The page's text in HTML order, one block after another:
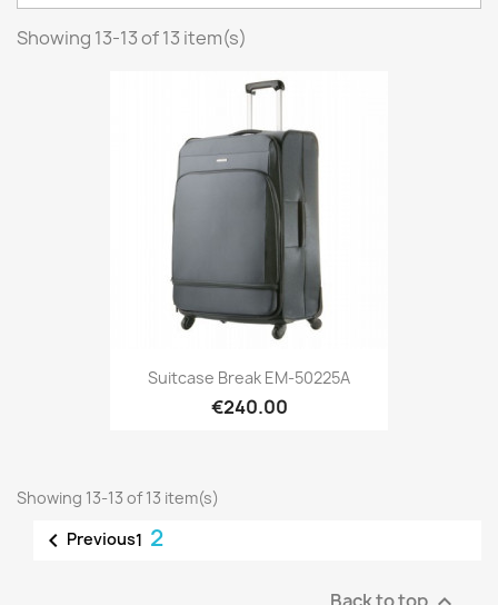
Showing 13-13 of 13 item(s)
Suitcase Break EM-50225A
€240.00
Showing 13-13 of 13 item(s)
 Previous1 2